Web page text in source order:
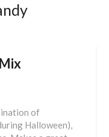
of
Halloween),